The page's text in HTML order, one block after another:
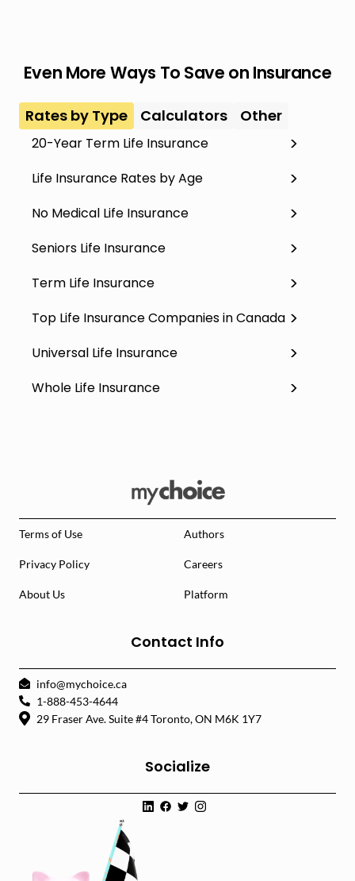
Even More Ways To Save on Insurance
Rates by Type Calculators Other
20-Year Term Life Insurance
Life Insurance Rates by Age
No Medical Life Insurance
Seniors Life Insurance
Term Life Insurance
Top Life Insurance Companies in Canada
Universal Life Insurance
Whole Life Insurance
Terms of Use Authors
Privacy Policy Careers
About Us Platform
Contact Info
info@mychoice.ca
1-888-453-4644
29 Fraser Ave. Suite #4 Toronto, ON M6K 1Y7
Socialize